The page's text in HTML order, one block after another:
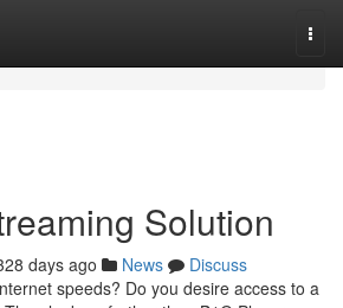
Solution
days ago News
Discuss
speeds? Do you desire access to a